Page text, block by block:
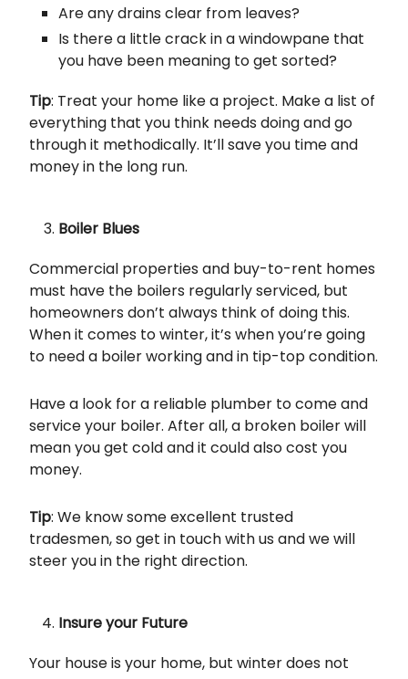
Are any drains clear from leaves?
Is there a little crack in a windowpane that
you have been meaning to get sorted?
Tip: Treat your home like a project. Make a list of
everything that you think needs doing and go
through it methodically. It’ll save you time and
money in the long run.
Boiler Blues
Commercial properties and buy-to-rent homes
must have the boilers regularly serviced, but
homeowners don’t always think of doing this.
When it comes to winter, it’s when you’re going
to need a boiler working and in tip-top condition.
Have a look for a reliable plumber to come and
service your boiler. After all, a broken boiler will
mean you get cold and it could also cost you
money.
Tip: We know some excellent trusted
tradesmen, so get in touch with us and we will
steer you in the right direction.
Insure your Future
Your house is your home, but winter does not